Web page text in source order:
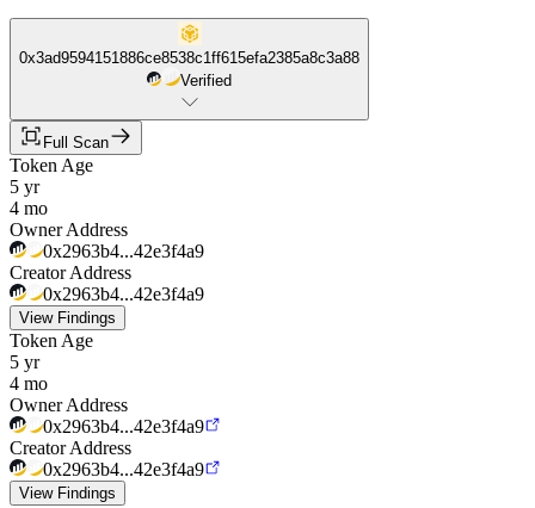
0x3ad9594151886ce8538c1ff615efa2385a8c3a88
Verified
Full Scan
Token Age
5 yr
4 mo
Owner Address
0x2963b4...42e3f4a9
Creator Address
0x2963b4...42e3f4a9
View Findings
Token Age
5 yr
4 mo
Owner Address
0x2963b4...42e3f4a9
Creator Address
0x2963b4...42e3f4a9
View Findings